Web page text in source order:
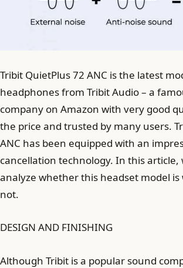
Tribit QuietPlus 72 ANC is the latest
headphones from Tribit Audio – a
company on Amazon with very good
the price and trusted by many users.
ANC has been equipped with an
cancellation technology. In this
analyze whether this headset model
not.
DESIGN AND FINISHING
Although Tribit is a popular sound